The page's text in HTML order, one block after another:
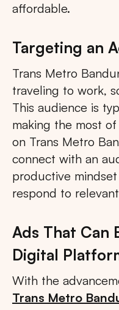
affordable.
Targeting an
Trans Metro
traveling to work,
This audience is
making the most
on Trans Metro
connect with an
productive
respond to
Ads That Can
Digital
With the
Trans Metro